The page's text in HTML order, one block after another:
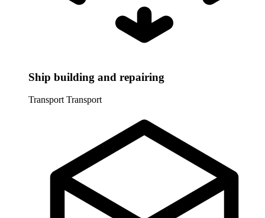
Ship building and repairing
Transport Transport